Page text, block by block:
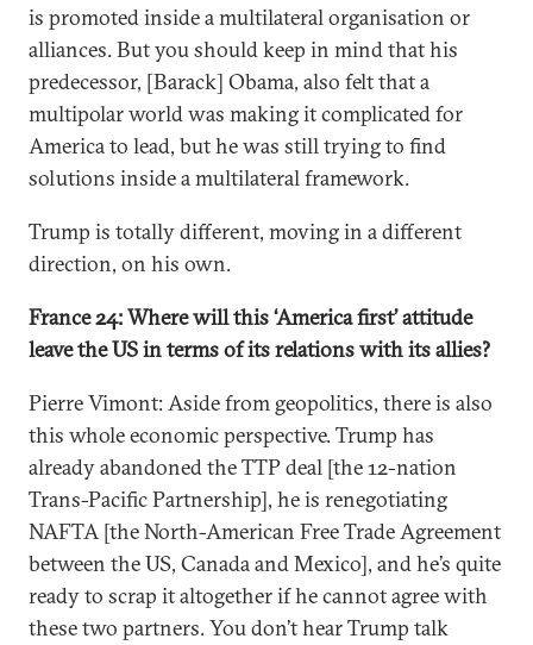
is promoted inside a multilateral organisation or
alliances. But you should keep in mind that his
predecessor, [Barack] Obama, also felt that a
multipolar world was making it complicated for
America to lead, but he was still trying to find
solutions inside a multilateral framework.
Trump is totally different, moving in a different
direction, on his own.
France 24: Where will this ‘America first’ attitude
leave the US in terms of its relations with its allies?
Pierre Vimont: Aside from geopolitics, there is also
this whole economic perspective. Trump has
already abandoned the TTP deal [the 12-nation
Trans-Pacific Partnership], he is renegotiating
NAFTA [the North-American Free Trade Agreement
between the US, Canada and Mexico], and he’s quite
ready to scrap it altogether if he cannot agree with
these two partners. You don’t hear Trump talk